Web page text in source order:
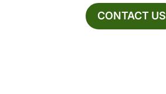
CONTACT US